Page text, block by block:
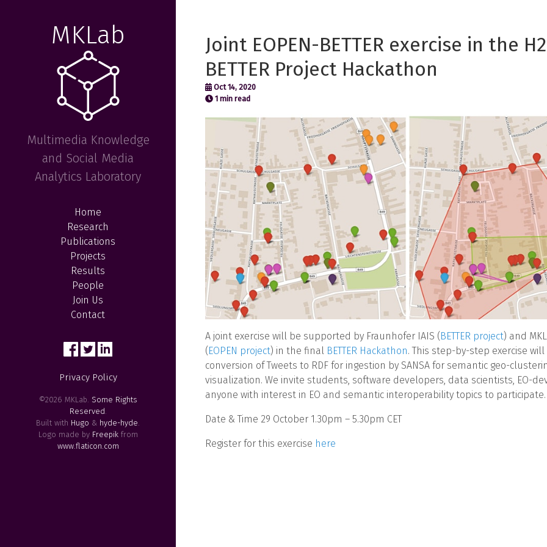
MKLab
Multimedia Knowledge
and Social Media
Analytics Laboratory
Home
Research
Publications
Projects
Results
People
Join Us
Contact
Privacy Policy
©2026 MKLab. Some Rights
Reserved.
Built with Hugo & hyde-hyde.
Logo made by Freepikfrom
www.flaticon.com
Joint EOPEN-BETTER exercise in the
BETTER Project Hackathon
Oct 14, 2020
1 min read
A joint exercise will be supported by Fraunhofer IAIS ( BETTER project) and
( EOPEN project) in the final BETTER Hackathon. This step-by-step exercise
conversion of Tweets to RDF for ingestion by SANSA for semantic geo-
visualization. We invite students, software developers, data scientists, EO-
anyone with interest in EO and semantic interoperability topics to participate.
Date & Time 29 October 1.30pm – 5.30pm CET
Register for this exercise here